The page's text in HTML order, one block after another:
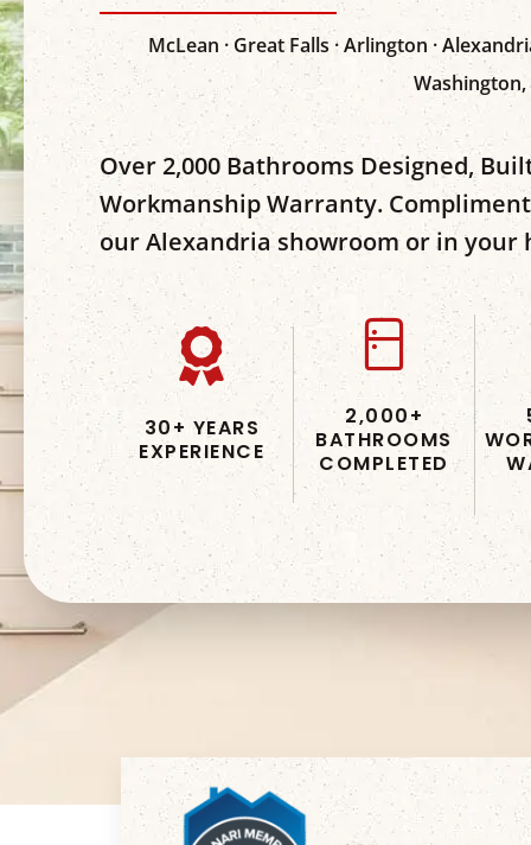
McLean · Great Falls · Arlington ·
Over 2,000 Bathrooms Designed,
Workmanship Warranty.
our Alexandria showroom or in your
30+ YEARS
EXPERIENCE
2,000+
BATHROOMS
COMPLETED